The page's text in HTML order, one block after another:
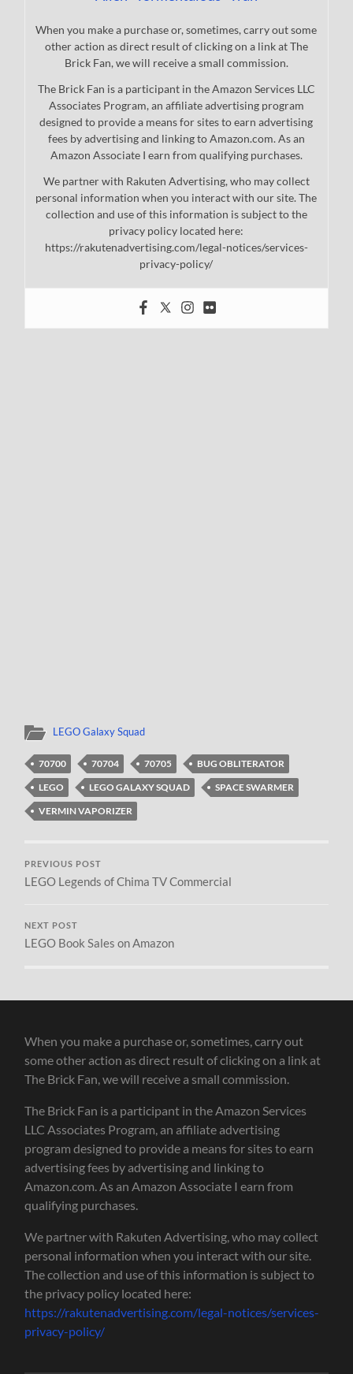
When you make a purchase or, sometimes, carry out some
other action as direct result of clicking on a link at The
Brick Fan, we will receive a small commission.
The Brick Fan is a participant in the Amazon Services LLC
Associates Program, an affiliate advertising program
designed to provide a means for sites to earn advertising
fees by advertising and linking to Amazon.com. As an
Amazon Associate I earn from qualifying purchases.
We partner with Rakuten Advertising, who may collect
personal information when you interact with our site. The
collection and use of this information is subject to the
privacy policy located here:
https://rakutenadvertising.com/legal-notices/services-
privacy-policy/
LEGO Galaxy Squad
70700 70704 70705
BUG OBLITERATOR
LEGO
LEGO GALAXY SQUAD
SPACE SWARMER
VERMIN VAPORIZER
PREVIOUS POST
LEGO Legends of Chima TV Commercial
NEXT POST
LEGO Book Sales on Amazon
When you make a purchase or, sometimes, carry out
some other action as direct result of clicking on a link at
The Brick Fan, we will receive a small commission.
The Brick Fan is a participant in the Amazon Services
LLC Associates Program, an affiliate advertising
program designed to provide a means for sites to earn
advertising fees by advertising and linking to
Amazon.com. As an Amazon Associate I earn from
qualifying purchases.
We partner with Rakuten Advertising, who may collect
personal information when you interact with our site.
The collection and use of this information is subject to
the privacy policy located here:
https://rakutenadvertising.com/legal-notices/services-
privacy-policy/